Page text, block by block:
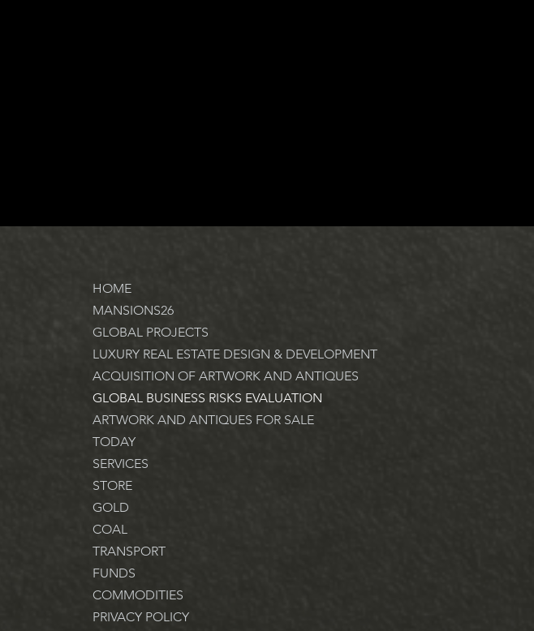
HOME
MANSIONS26
GLOBAL PROJECTS
LUXURY REAL ESTATE DESIGN & DEVELOPMENT
ACQUISITION OF ARTWORK AND ANTIQUES
GLOBAL BUSINESS RISKS EVALUATION
ARTWORK AND ANTIQUES FOR SALE
TODAY
SERVICES
STORE
GOLD
COAL
TRANSPORT
FUNDS
COMMODITIES
PRIVACY POLICY